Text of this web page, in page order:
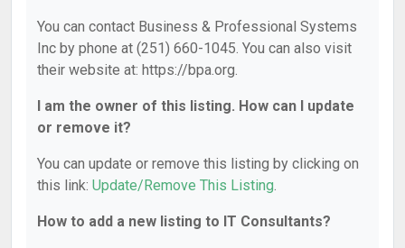
You can contact Business & Professional Systems
Inc by phone at (251) 660-1045. You can also visit
their website at: https://bpa.org.
I am the owner of this listing. How can I update
or remove it?
You can update or remove this listing by clicking on
this link: Update/Remove This Listing.
How to add a new listing to IT Consultants?